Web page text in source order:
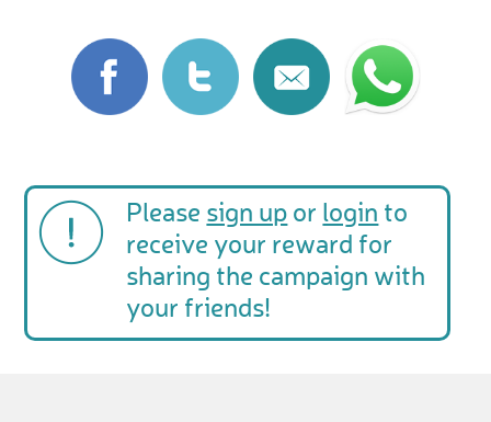
Please sign up or login to
receive your reward for
sharing the campaign with
your friends!